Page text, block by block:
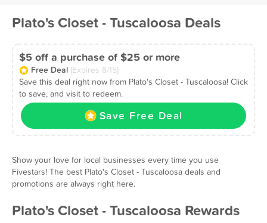
Plato's Closet - Tuscaloosa Deals
$5 off a purchase of $25 or more
Free Deal (Expires 8/15)
Save this deal right now from Plato's Closet - Tuscaloosa! Click
to save, and visit to redeem.
Save Free Deal
Show your love for local businesses every time you use
Fivestars! The best Plato's Closet - Tuscaloosa deals and
promotions are always right here.
Plato's Closet - Tuscaloosa Rewards